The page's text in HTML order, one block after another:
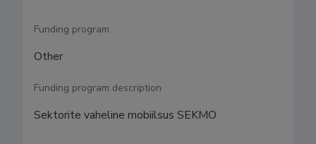
Funding program
Other
Funding program description
Sektorite vaheline mobiilsus SEKMO